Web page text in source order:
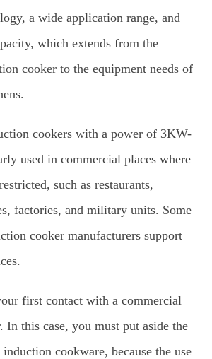
a wide application range, and
which extends from the
cooker to the equipment needs of
cookers with a power of 3KW-
used in commercial places where
such as restaurants,
factories, and military units. Some
cooker manufacturers support
first contact with a commercial
In this case, you must put aside the
cookware, because the use